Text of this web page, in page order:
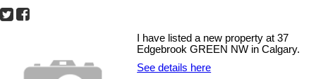
I have listed a new property at 37
Edgebrook GREEN NW in Calgary.
See details here